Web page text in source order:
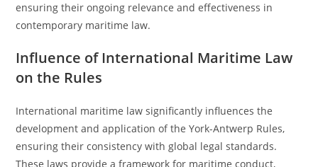
ensuring their ongoing relevance and effectiveness in
contemporary maritime law.
Influence of International Maritime Law
on the Rules
International maritime law significantly influences the
development and application of the York-Antwerp Rules,
ensuring their consistency with global legal standards.
These laws provide a framework for maritime conduct,